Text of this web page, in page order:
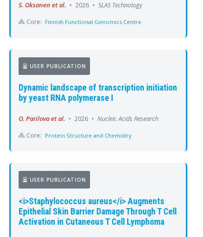
S. Oksanen et al. • 2026 • SLAS Technology
Core: Finnish Functional Genomics Centre
USER PUBLICATION
Dynamic landscape of transcription initiation
by yeast RNA polymerase I
O. Parilova et al. • 2026 • Nucleic Acids Research
Core: Protein Structure and Chemistry
USER PUBLICATION
<i>Staphylococcus aureus</i> Augments
Epithelial Skin Barrier Damage Through T Cell
Activation in Cutaneous T Cell Lymphoma